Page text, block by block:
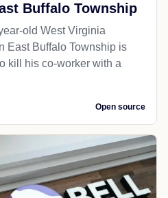
Buffalo Township
old West Virginia
East Buffalo Township is
kill his co-worker with a
Open source